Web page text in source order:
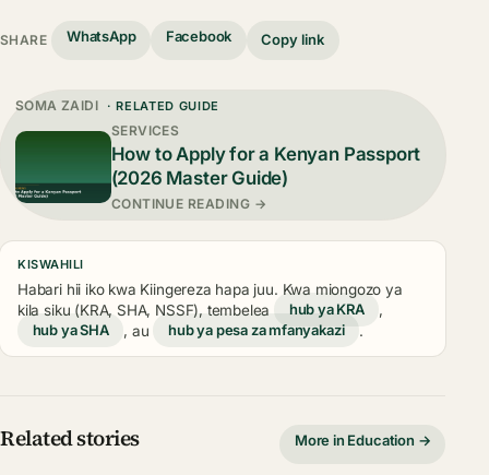
SHARE WhatsApp Facebook Copy link
SOMA ZAIDI · RELATED GUIDE
SERVICES
How to Apply for a Kenyan Passport
(2026 Master Guide)
CONTINUE READING →
KISWAHILI
Habari hii iko kwa Kiingereza hapa juu. Kwa miongozo ya
kila siku (KRA, SHA, NSSF), tembelea
hub ya KRA
,
hub ya SHA
, au hub ya pesa za mfanyakazi .
Related stories More in Education →